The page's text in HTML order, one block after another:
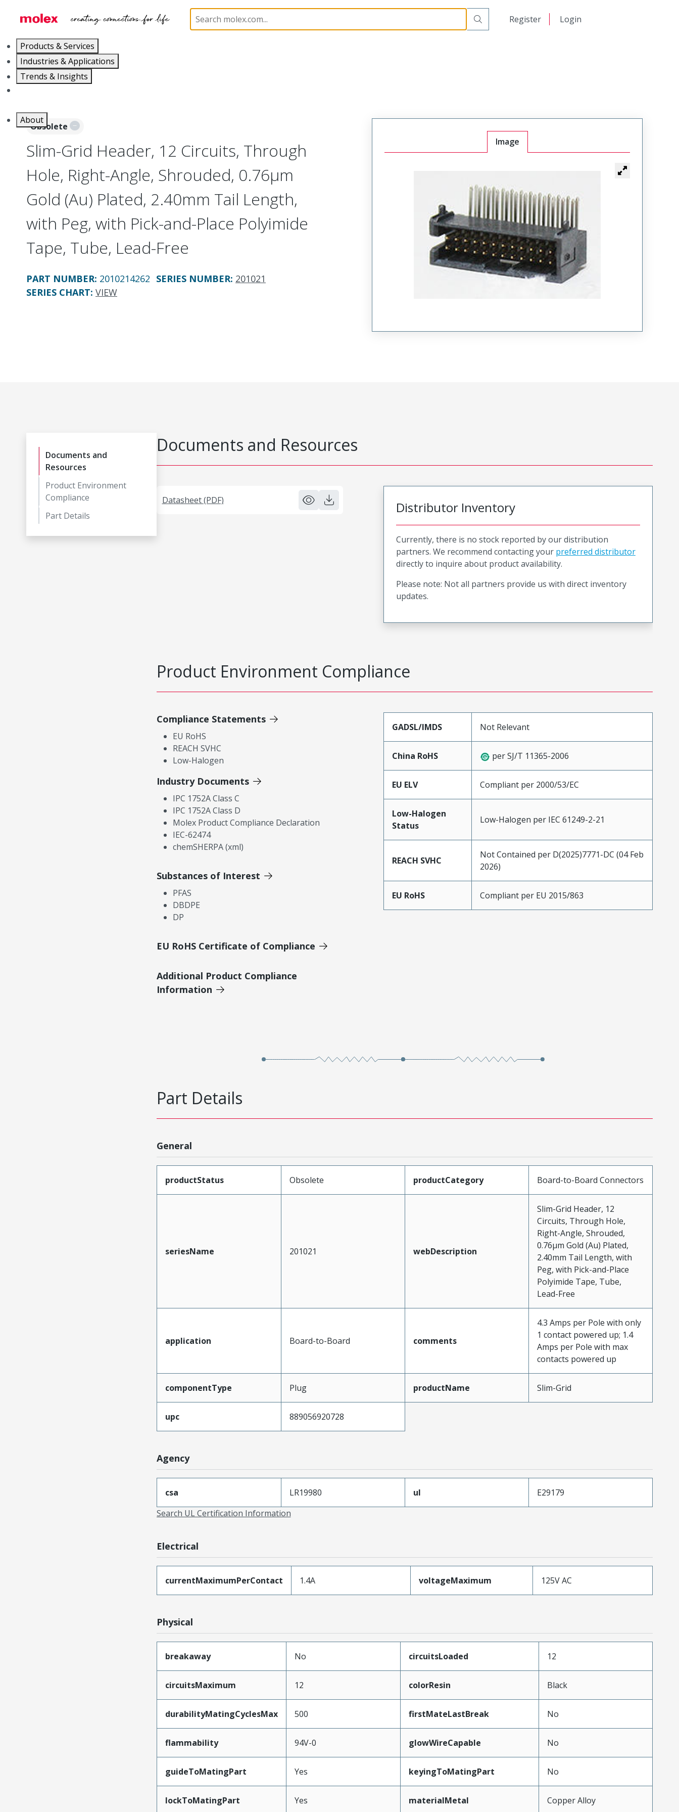
Register Login
Products & Services
Industries & Applications
Trends & Insights
About
Board-to-Board Connectors 201021 2010214262
Obsolete
Slim-Grid Header, 12 Circuits, Through
Hole, Right-Angle, Shrouded, 0.76µm
Gold (Au) Plated, 2.40mm Tail Length,
with Peg, with Pick-and-Place Polyimide
Tape, Tube, Lead-Free
PART NUMBER: 2010214262 SERIES NUMBER: 201021
SERIES CHART: VIEW
Image
Documents and
Resources
Product Environment
Compliance
Part Details
Documents and Resources
Datasheet (PDF) Distributor Inventory
Currently, there is no stock reported by our distribution
partners. We recommend contacting your preferred distributor
directly to inquire about product availability.
Please note: Not all partners provide us with direct inventory
updates.
Product Environment Compliance
Compliance Statements
EU RoHS
REACH SVHC
Low-Halogen
Industry Documents
IPC 1752A Class C
IPC 1752A Class D
Molex Product Compliance Declaration
IEC-62474
chemSHERPA (xml)
Substances of Interest
PFAS
DBDPE
DP
EU RoHS Certificate of Compliance
Additional Product Compliance
Information
GADSL/IMDS Not Relevant
China RoHS per SJ/T 11365-2006
EU ELV Compliant per 2000/53/EC
Low-Halogen
Status
Low-Halogen per IEC 61249-2-21
REACH SVHC
Not Contained per D(2025)7771-DC (04 Feb
2026)
EU RoHS Compliant per EU 2015/863
Part Details
General
productStatus Obsolete productCategory Board-to-Board Connectors
seriesName 201021 webDescription
Slim-Grid Header, 12
Circuits, Through Hole,
Right-Angle, Shrouded,
0.76µm Gold (Au) Plated,
2.40mm Tail Length, with
Peg, with Pick-and-Place
Polyimide Tape, Tube,
Lead-Free
application Board-to-Board comments
4.3 Amps per Pole with only
1 contact powered up; 1.4
Amps per Pole with max
contacts powered up
componentType Plug productName Slim-Grid
upc 889056920728
Agency
csa LR19980 ul
E29179
Search UL Certification Information
Electrical
currentMaximumPerContact 1.4A voltageMaximum 125V AC
Physical
breakaway No circuitsLoaded 12
circuitsMaximum 12 colorResin Black
durabilityMatingCyclesMax 500 firstMateLastBreak No
flammability 94V-0 glowWireCapable No
guideToMatingPart Yes keyingToMatingPart No
lockToMatingPart Yes materialMetal Copper Alloy